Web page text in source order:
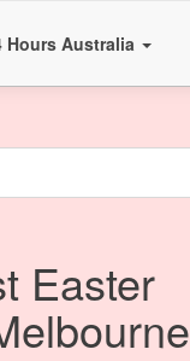
Hours Australia
Easter